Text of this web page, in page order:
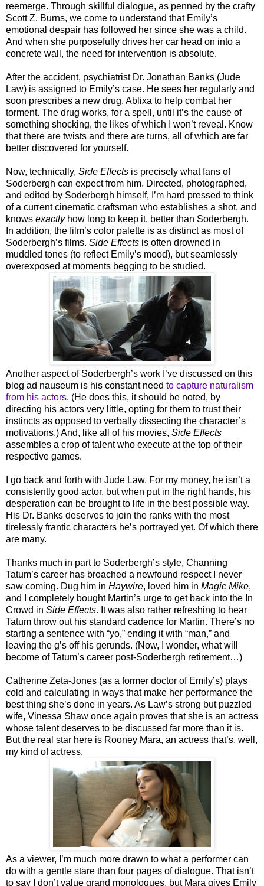
reemerge. Through skillful dialogue, as penned by the crafty
Scott Z. Burns, we come to understand that Emily’s
emotional despair has followed her since she was a child.
And when she purposefully drives her car head on into a
concrete wall, the need for intervention is absolute.
After the accident, psychiatrist Dr. Jonathan Banks (Jude
Law) is assigned to Emily’s case. He sees her regularly and
soon prescribes a new drug, Ablixa to help combat her
torment. The drug works, for a spell, until it’s the cause of
something shocking, the likes of which I won’t reveal. Know
that there are twists and there are turns, all of which are far
better discovered for yourself.
Now, technically, Side Effects is precisely what fans of
Soderbergh can expect from him. Directed, photographed,
and edited by Soderbergh himself, I’m hard pressed to think
of a current cinematic craftsman who establishes a shot, and
knows exactlyhow long to keep it, better than Soderbergh.
In addition, the film’s color palette is as distinct as most of
Soderbergh’s films. Side Effects is often drowned in
muddled tones (to reflect Emily’s mood), but seamlessly
overexposed at moments begging to be studied.
Another aspect of Soderbergh’s work I’ve discussed on this
blog ad nauseum is his constant need to capture naturalism
from his actors. (He does this, it should be noted, by
directing his actors very little, opting for them to trust their
instincts as opposed to verbally dissecting the character’s
motivations.) And, like all of his movies, Side Effects
assembles a crop of talent who execute at the top of their
respective games.
I go back and forth with Jude Law. For my money, he isn’t a
consistently good actor, but when put in the right hands, his
desperation can be brought to life in the best possible way.
His Dr. Banks deserves to join the ranks with the most
tirelessly frantic characters he’s portrayed yet. Of which there
are many.
Thanks much in part to Soderbergh’s style, Channing
Tatum’s career has broached a newfound respect I never
saw coming. Dug him in Haywire, loved him in Magic Mike,
and I completely bought Martin’s urge to get back into the In
Crowd in Side Effects. It was also rather refreshing to hear
Tatum throw out his standard cadence for Martin. There’s no
starting a sentence with “yo,” ending it with “man,” and
leaving the g’s off his gerunds. (Now, I wonder, what will
become of Tatum’s career post-Soderbergh retirement…)
Catherine Zeta-Jones (as a former doctor of Emily’s) plays
cold and calculating in ways that make her performance the
best thing she’s done in years. As Law’s strong but puzzled
wife, Vinessa Shaw once again proves that she is an actress
whose talent deserves to be discussed far more than it is.
But the real star here is Rooney Mara, an actress that’s, well,
my kind of actress.
As a viewer, I’m much more drawn to what a performer can
do with a gentle stare than four pages of dialogue. That isn’t
to say I don’t value grand monologues, but Mara gives Emily